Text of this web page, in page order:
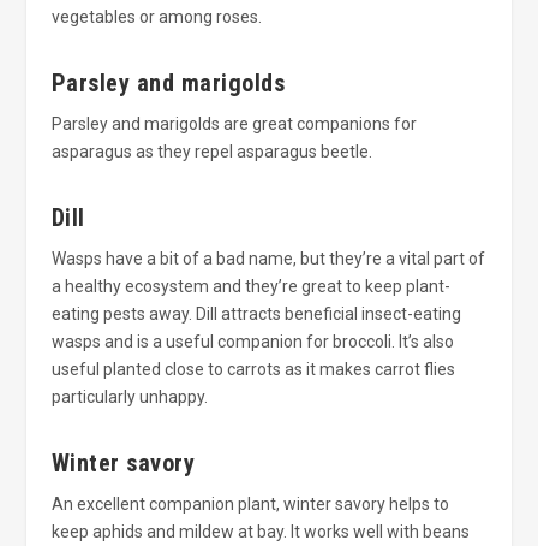
vegetables or among roses.
Parsley and marigolds
Parsley and marigolds are great companions for
asparagus as they repel asparagus beetle.
Dill
Wasps have a bit of a bad name, but they’re a vital part of
a healthy ecosystem and they’re great to keep plant-
eating pests away. Dill attracts beneficial insect-eating
wasps and is a useful companion for broccoli. It’s also
useful planted close to carrots as it makes carrot flies
particularly unhappy.
Winter savory
An excellent companion plant, winter savory helps to
keep aphids and mildew at bay. It works well with beans